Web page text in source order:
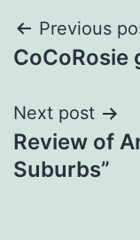
Post
Previous
CoCoRosie
Next post
Review of
Suburbs”